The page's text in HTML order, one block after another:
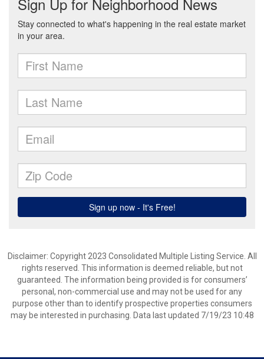
Disclaimer: Copyright 2023 Consolidated Multiple Listing Service. All
rights reserved. This information is deemed reliable, but not
guaranteed. The information being provided is for consumers’
personal, non-commercial use and may not be used for any
purpose other than to identify prospective properties consumers
may be interested in purchasing. Data last updated 7/19/23 10:48